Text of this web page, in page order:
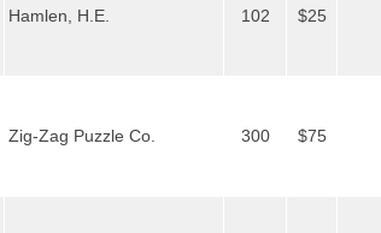
Hamlen, H.E. 102 $25
Zig-Zag Puzzle Co. 300 $75